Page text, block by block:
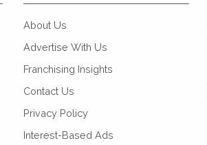
About Us
Advertise With Us
Franchising Insights
Contact Us
Privacy Policy
Interest-Based Ads